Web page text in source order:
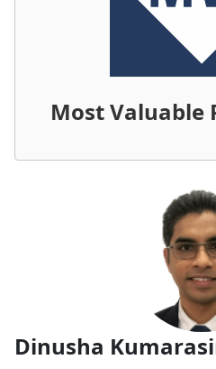
Most Valuable
Dinusha